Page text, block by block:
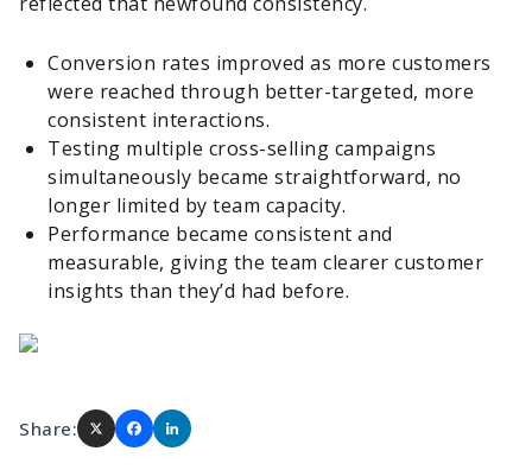
Conversion rates improved as more customers
were reached through better-targeted, more
consistent interactions.
Testing multiple cross-selling campaigns
simultaneously became straightforward, no
longer limited by team capacity.
Performance became consistent and
measurable, giving the team clearer customer
insights than they’d had before.
Share: